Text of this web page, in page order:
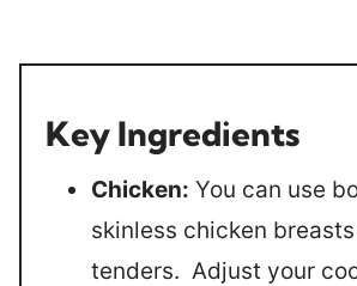
Key Ingredients
Chicken: You can use
skinless chicken
tenders. Adjust your